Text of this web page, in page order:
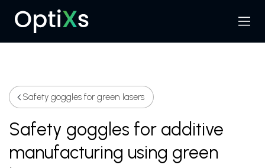
Search
Menu
Safety goggles for green lasers
Safety goggles for additive
manufacturing using green